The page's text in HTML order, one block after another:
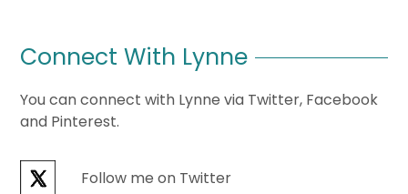
Connect With Lynne
You can connect with Lynne via Twitter, Facebook
and Pinterest.
Follow me on Twitter